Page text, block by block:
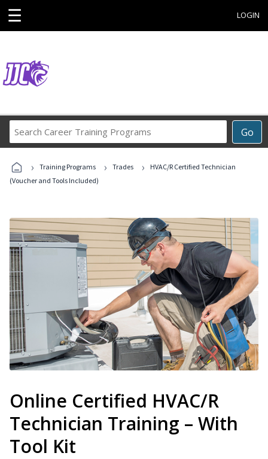
☰ LOGIN
Go
Career
Programs
› Training Programs › Trades ›
HVAC/R Certified Technician
(Voucher and Tools Included)
Online Certified HVAC/R
Technician Training – With
Tool Kit